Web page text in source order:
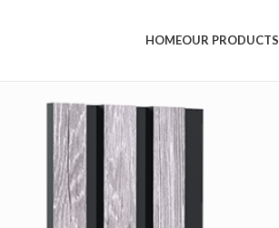
HOMEOUR PRODUCTS